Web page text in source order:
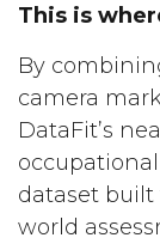
This is
By
camera
DataFit’s
dataset
world